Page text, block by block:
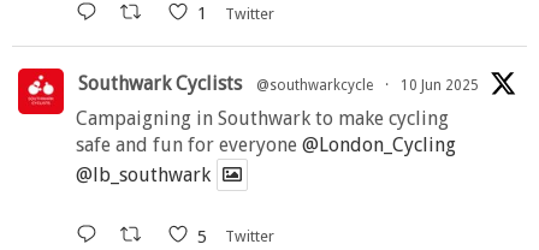
1 Twitter
Southwark Cyclists @southwarkcycle · 10 Jun 2025
Campaigning in Southwark to make cycling
safe and fun for everyone @London_Cycling
@lb_southwark
5 Twitter